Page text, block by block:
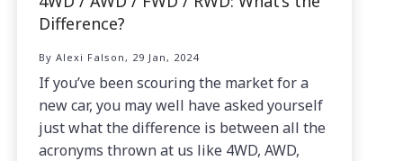
Difference?
By Alexi Falson, 29 Jan, 2024
If you’ve been scouring the market for a
new car, you may well have asked yourself
just what the difference is between all the
acronyms thrown at us like 4WD, AWD,